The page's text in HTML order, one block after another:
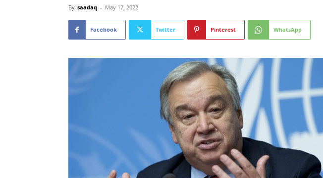
By saadaq - May 17, 2022
Facebook Twitter Pinterest WhatsApp